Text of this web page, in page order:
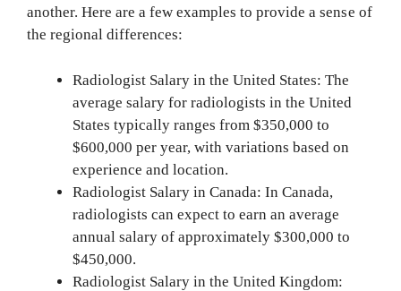
another. Here are a few examples to provide a sense of
the regional differences:
Radiologist Salary in the United States: The
average salary for radiologists in the United
States typically ranges from $350,000 to
$600,000 per year, with variations based on
experience and location.
Radiologist Salary in Canada: In Canada,
radiologists can expect to earn an average
annual salary of approximately $300,000 to
$450,000.
Radiologist Salary in the United Kingdom: